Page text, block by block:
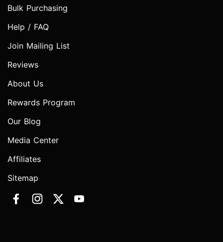
Bulk Purchasing
Help / FAQ
Join Mailing List
Reviews
About Us
Rewards Program
Our Blog
Media Center
Affiliates
Sitemap